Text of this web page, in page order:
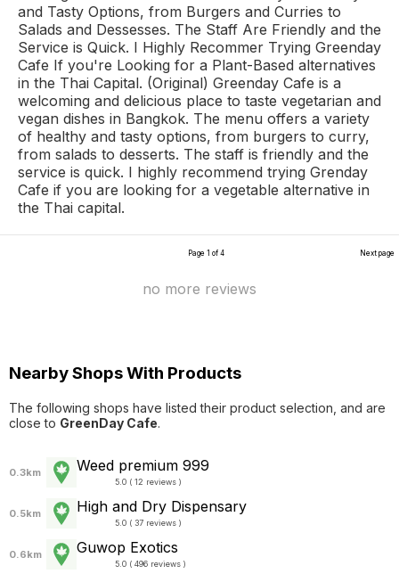
and Tasty Options, from Burgers and Curries to
Salads and Dessesses. The Staff Are Friendly and the
Service is Quick. I Highly Recommer Trying Greenday
Cafe If you're Looking for a Plant-Based alternatives
in the Thai Capital. (Original) Greenday Cafe is a
welcoming and delicious place to taste vegetarian and
vegan dishes in Bangkok. The menu offers a variety
of healthy and tasty options, from burgers to curry,
from salads to desserts. The staff is friendly and the
service is quick. I highly recommend trying Grenday
Cafe if you are looking for a vegetable alternative in
the Thai capital.
Page 1 of 4 Next page
no more reviews
Nearby Shops With Products
The following shops have listed their product selection, and are
close to GreenDay Cafe.
0.3km Weed premium 999
5.0 ( 12 reviews )
0.5km High and Dry Dispensary
5.0 ( 37 reviews )
0.6km Guwop Exotics
5.0 ( 496 reviews )